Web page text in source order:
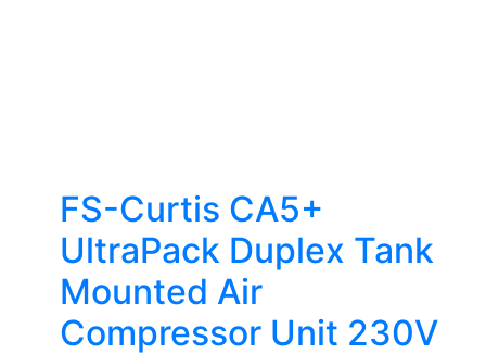
FS-Curtis CA5+
UltraPack Duplex Tank
Mounted Air
Compressor Unit 230V